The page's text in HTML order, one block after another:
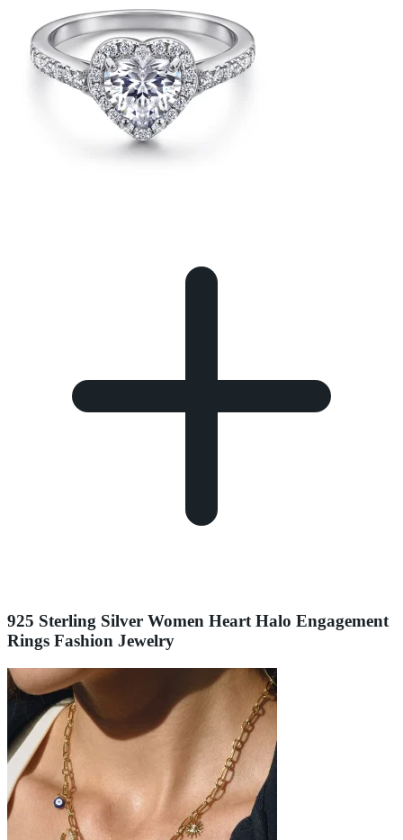
925 Sterling Silver Women Heart Halo Engagement
Rings Fashion Jewelry